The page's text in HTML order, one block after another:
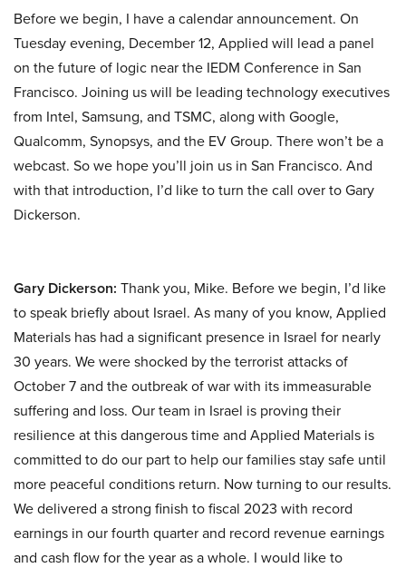
Before we begin, I have a calendar announcement. On
Tuesday evening, December 12, Applied will lead a panel
on the future of logic near the IEDM Conference in San
Francisco. Joining us will be leading technology executives
from Intel, Samsung, and TSMC, along with Google,
Qualcomm, Synopsys, and the EV Group. There won’t be a
webcast. So we hope you’ll join us in San Francisco. And
with that introduction, I’d like to turn the call over to Gary
Dickerson.
Gary Dickerson: Thank you, Mike. Before we begin, I’d like
to speak briefly about Israel. As many of you know, Applied
Materials has had a significant presence in Israel for nearly
30 years. We were shocked by the terrorist attacks of
October 7 and the outbreak of war with its immeasurable
suffering and loss. Our team in Israel is proving their
resilience at this dangerous time and Applied Materials is
committed to do our part to help our families stay safe until
more peaceful conditions return. Now turning to our results.
We delivered a strong finish to fiscal 2023 with record
earnings in our fourth quarter and record revenue earnings
and cash flow for the year as a whole. I would like to